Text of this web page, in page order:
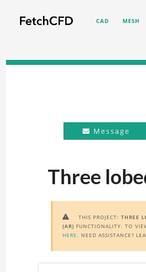
CAD MESH
Message
Three
 THIS PROJECT: THREE
(AR) FUNCTIONALITY. TO
HERE. NEED ASSISTANCE?